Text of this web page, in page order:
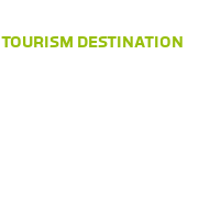
TOURISM DESTINATION